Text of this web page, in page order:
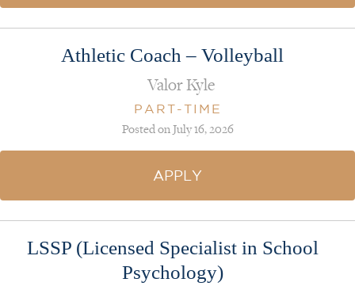
Athletic Coach – Volleyball
Valor Kyle
PART-TIME
Posted on July 16, 2026
APPLY
LSSP (Licensed Specialist in School
Psychology)